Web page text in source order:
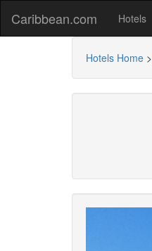
Caribbean.com Hotels
Hotels Home >